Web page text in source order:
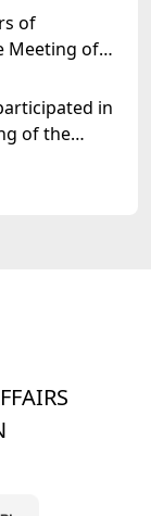
of
Meeting of
in
of the